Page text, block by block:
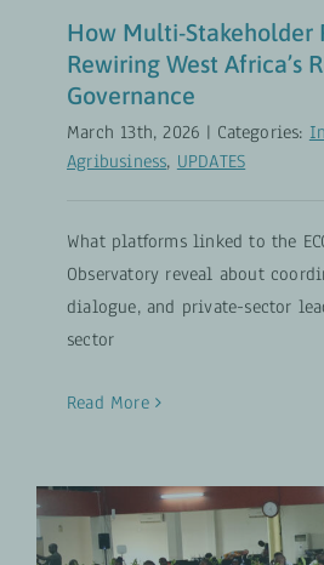
How Multi-Stakeholder
Rewiring West Africa’s
Governance
March 13th, 2026 | Categories:
Agribusiness, UPDATES
What platforms linked to the
Observatory reveal about
dialogue, and private-sector
sector
Read More